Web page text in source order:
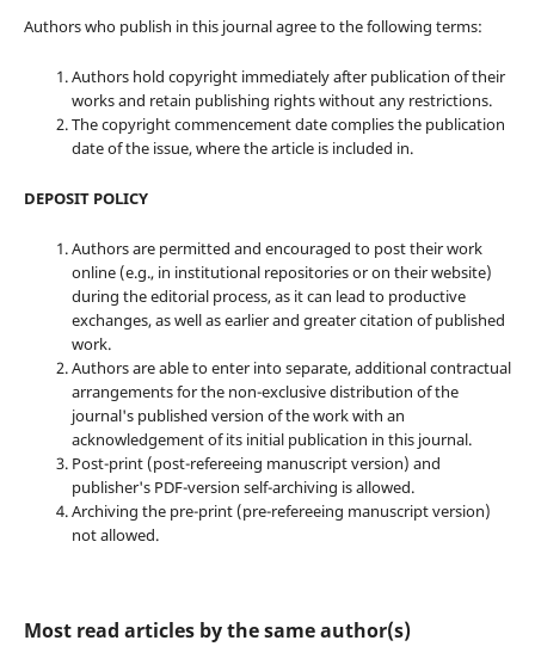
Authors who publish in this journal agree to the following terms:
Authors hold copyright immediately after publication of their
works and retain publishing rights without any restrictions.
The copyright commencement date complies the publication
date of the issue, where the article is included in.
DEPOSIT POLICY
Authors are permitted and encouraged to post their work
online (e.g., in institutional repositories or on their website)
during the editorial process, as it can lead to productive
exchanges, as well as earlier and greater citation of published
work.
Authors are able to enter into separate, additional contractual
arrangements for the non-exclusive distribution of the
journal's published version of the work with an
acknowledgement of its initial publication in this journal.
Post-print (post-refereeing manuscript version) and
publisher's PDF-version self-archiving is allowed.
Archiving the pre-print (pre-refereeing manuscript version)
not allowed.
Most read articles by the same author(s)